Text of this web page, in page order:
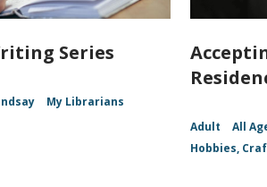
Series
My Librarians
Adult All
Hobbies,